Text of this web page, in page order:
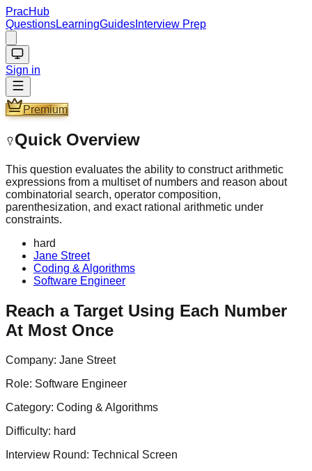
PracHub
QuestionsLearningGuides Interview Prep
Sign in
Premium
Quick Overview
This question evaluates the ability to construct arithmetic
expressions from a multiset of numbers and reason about
combinatorial search, operator composition,
parenthesization, and exact rational arithmetic under
constraints.
hard
Jane Street
Coding & Algorithms
Software Engineer
Reach a Target Using Each Number
At Most Once
Company: Jane Street
Role: Software Engineer
Category: Coding & Algorithms
Difficulty: hard
Interview Round: Technical Screen